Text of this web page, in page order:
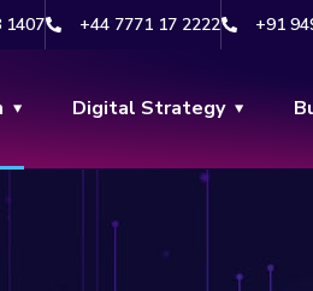
1407 +44 7771 17 2222 +91
Digital Strategy